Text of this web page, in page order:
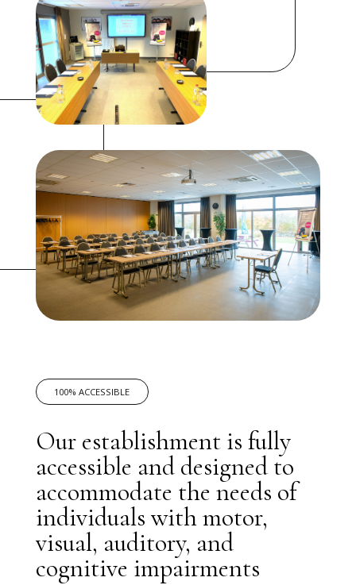
100% ACCESSIBLE
Our establishment is fully
accessible and designed to
accommodate the needs of
individuals with motor,
visual, auditory, and
cognitive impairments